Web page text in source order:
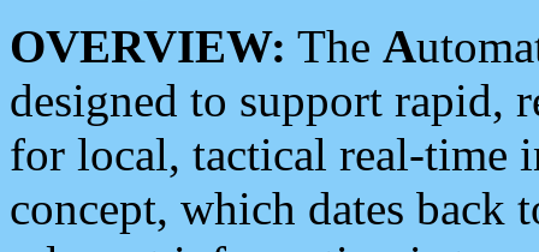
OVERVIEW: The A
designed to support rapid,
for local, tactical real-time
concept, which dates back